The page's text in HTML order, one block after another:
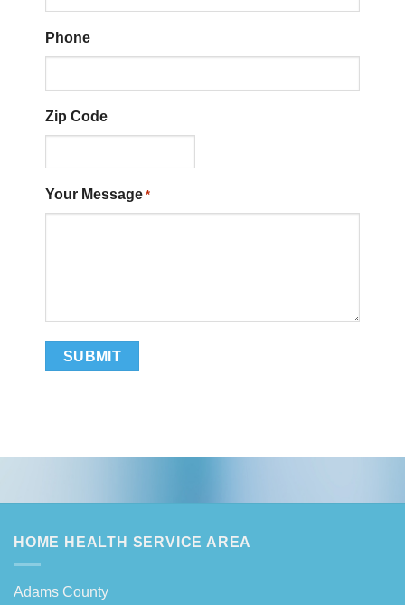
Phone
Zip Code
Your Message *
HOME HEALTH SERVICE AREA
Adams County